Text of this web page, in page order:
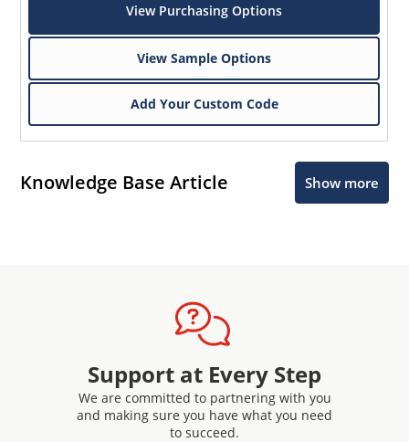
View Purchasing Options
View Sample Options
Add Your Custom Code
Knowledge Base Article Show more
Support at Every Step
We are committed to partnering with you
and making sure you have what you need
to succeed.